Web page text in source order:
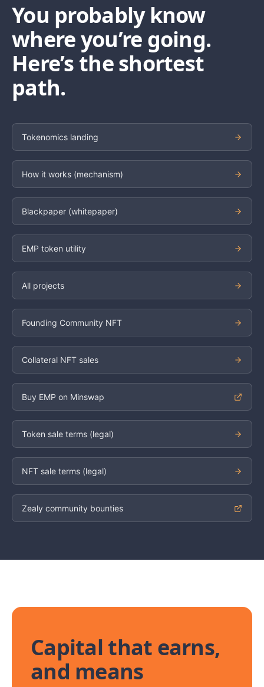
You probably know
where you’re going.
Here’s the shortest
path.
Tokenomics landing
How it works (mechanism)
Blackpaper (whitepaper)
EMP token utility
All projects
Founding Community NFT
Collateral NFT sales
Buy EMP on Minswap
Token sale terms (legal)
NFT sale terms (legal)
Zealy community bounties
Capital that earns,
and means